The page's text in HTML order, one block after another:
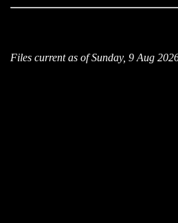
Files current as of Sunday, 9 Aug